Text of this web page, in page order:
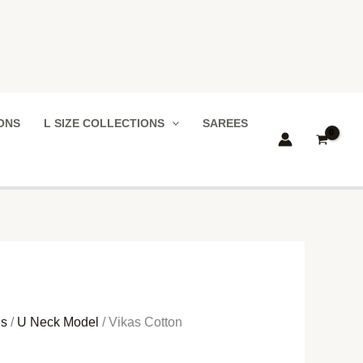
L SIZE COLLECTIONS SAREES
/ U Neck Model / Vikas Cotton